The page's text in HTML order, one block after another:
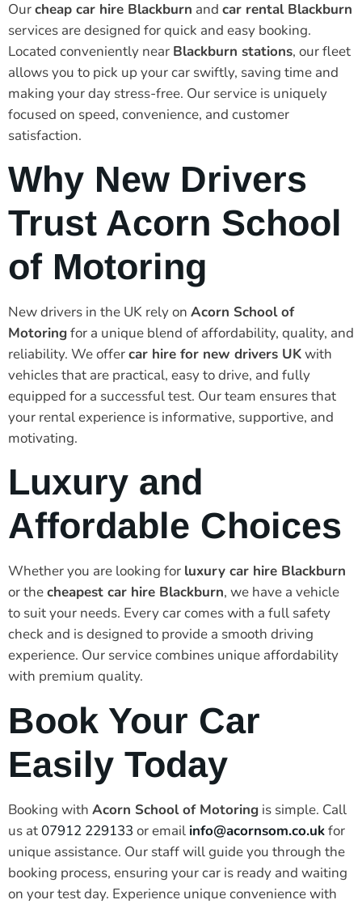
Ourcheap car hire Blackburn and car rental Blackburn
services are designed for quick and easy booking.
Located conveniently near Blackburn stations, our fleet
allows you to pick up your car swiftly, saving time and
making your day stress-free. Our service is uniquely
focused on speed, convenience, and customer
satisfaction.
Why New Drivers
Trust Acorn School
of Motoring
New drivers in the UK rely on Acorn School of
Motoringfor a unique blend of affordability, quality, and
reliability. We offercar hire for new drivers UKwith
vehicles that are practical, easy to drive, and fully
equipped for a successful test. Our team ensures that
your rental experience is informative, supportive, and
motivating.
Luxury and
Affordable Choices
Whether you are looking for luxury car hire Blackburn
or thecheapest car hire Blackburn, we have a vehicle
to suit your needs. Every car comes with a full safety
check and is designed to provide a smooth driving
experience. Our service combines unique affordability
with premium quality.
Book Your Car
Easily Today
Booking with Acorn School of Motoring is simple. Call
us at 07912 229133 or email info@acornsom.co.ukfor
unique assistance. Our staff will guide you through the
booking process, ensuring your car is ready and waiting
on your test day. Experience unique convenience with